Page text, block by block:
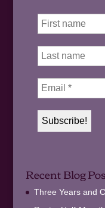
Recent Blog
Three Years and